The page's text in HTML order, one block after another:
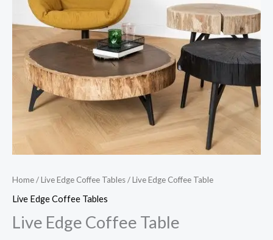
Home/Live Edge Coffee Tables/ Live Edge Coffee Table
Live Edge Coffee Tables
Live Edge Coffee Table